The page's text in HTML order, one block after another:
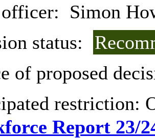
Simon
status:
of proposed
restriction:
Report 23/